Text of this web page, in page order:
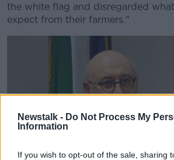
Newstalk - Do Not Process My
Information
If you wish to opt-out of the sale, sharing
the white flag and disregarded
expect from their farmers."